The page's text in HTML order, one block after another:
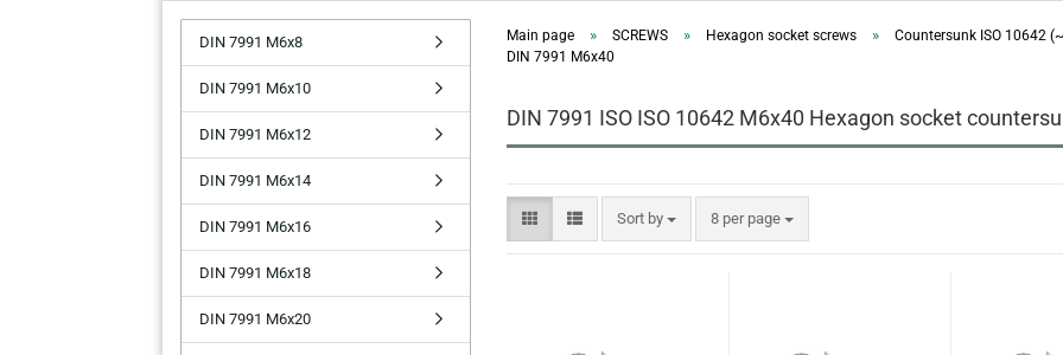
Main page » SCREWS » Hexagon socket screws »
Countersunk ISO 10642
DIN 7991 M6x40
DIN 7991 ISO ISO 10642 M6x40 Hexagon socket
Sort by
Sort by 8 per page
per page
DIN 7991 M6x8
DIN 7991 M6x10
DIN 7991 M6x12
DIN 7991 M6x14
DIN 7991 M6x16
DIN 7991 M6x18
DIN 7991 M6x20